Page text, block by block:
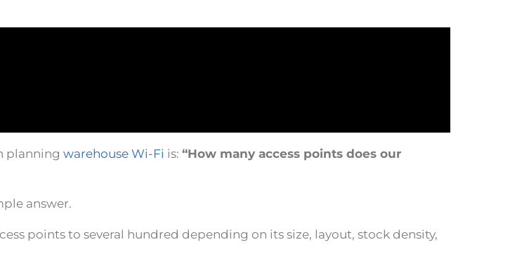
planning warehouse Wi-Fi is: “How many access points does our
answer.
points to several hundred depending on its size, layout, stock density,